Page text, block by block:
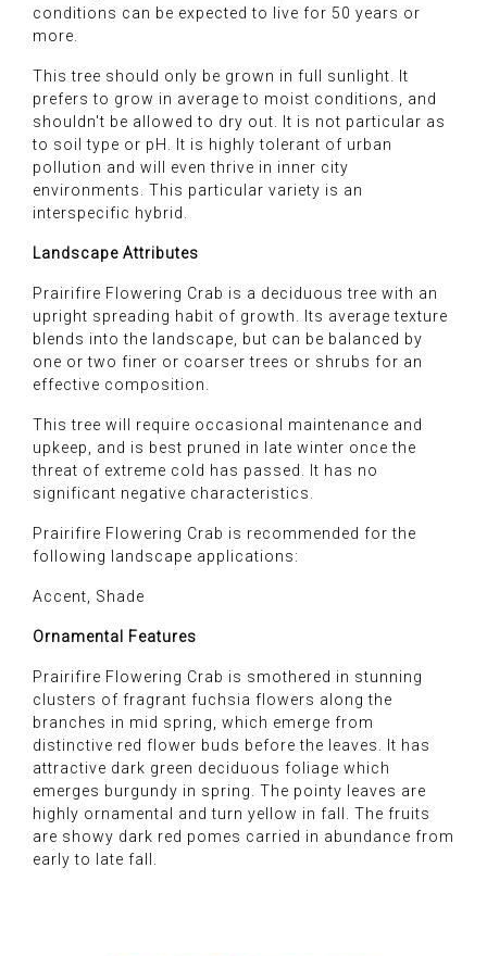
conditions can be expected to live for 50 years or
more.
This tree should only be grown in full sunlight. It
prefers to grow in average to moist conditions, and
shouldn't be allowed to dry out. It is not particular as
to soil type or pH. It is highly tolerant of urban
pollution and will even thrive in inner city
environments. This particular variety is an
interspecific hybrid.
Landscape Attributes
Prairifire Flowering Crab is a deciduous tree with an
upright spreading habit of growth. Its average texture
blends into the landscape, but can be balanced by
one or two finer or coarser trees or shrubs for an
effective composition.
This tree will require occasional maintenance and
upkeep, and is best pruned in late winter once the
threat of extreme cold has passed. It has no
significant negative characteristics.
Prairifire Flowering Crab is recommended for the
following landscape applications:
Accent, Shade
Ornamental Features
Prairifire Flowering Crab is smothered in stunning
clusters of fragrant fuchsia flowers along the
branches in mid spring, which emerge from
distinctive red flower buds before the leaves. It has
attractive dark green deciduous foliage which
emerges burgundy in spring. The pointy leaves are
highly ornamental and turn yellow in fall. The fruits
are showy dark red pomes carried in abundance from
early to late fall.